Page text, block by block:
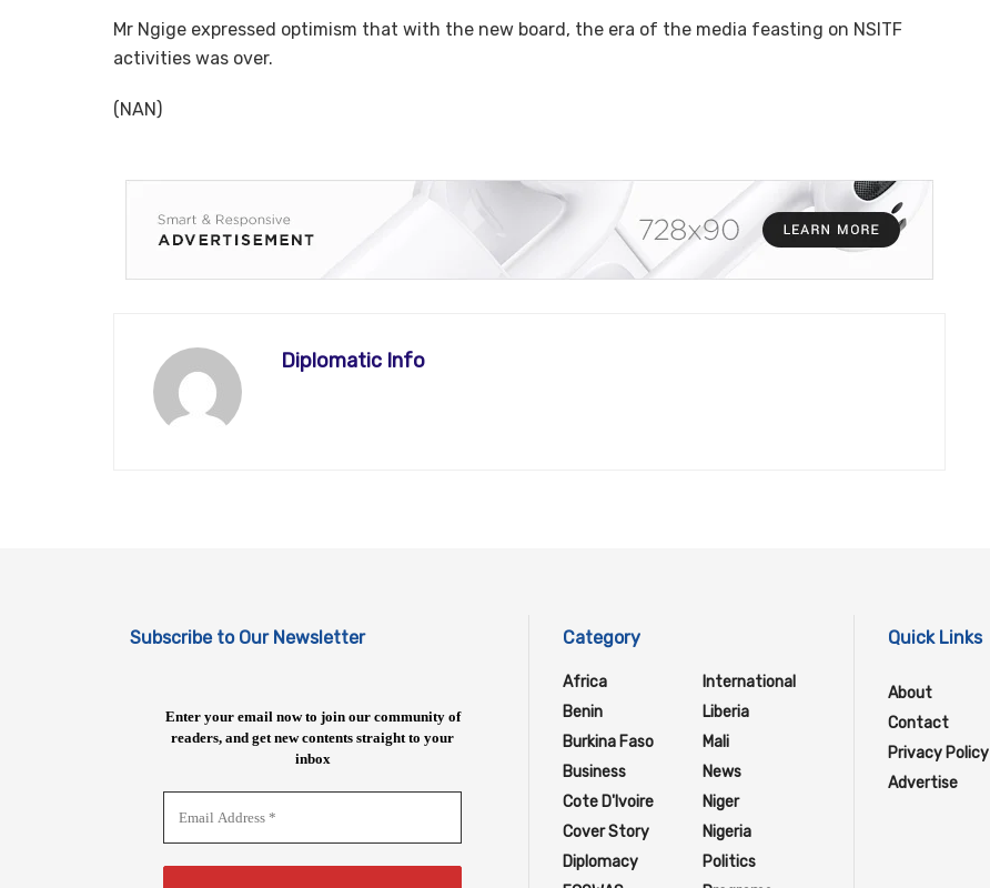
Mr Ngige expressed optimism that with the new board, the era of the media feasting on NSITF
activities was over.
(NAN)
Diplomatic Info
Subscribe to Our Newsletter
Enter your email now to join our community of
readers, and get new contents straight to your
inbox
Category
Africa
Benin
Burkina Faso
Business
Cote D'Ivoire
Cover Story
Diplomacy
International
Liberia
Mali
News
Niger
Nigeria
Politics
Quick Links
About
Contact
Privacy Policy
Advertise